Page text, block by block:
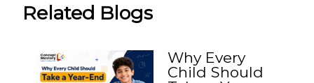
Related Blogs
Why Every
Child Should